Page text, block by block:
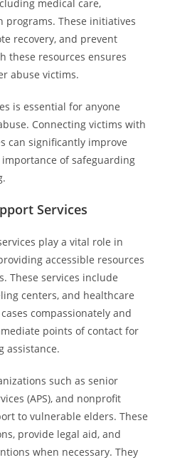
medical care,
programs. These initiatives
recovery, and prevent
these resources ensures
abuse victims.
is essential for anyone
Connecting victims with
can significantly improve
of safeguarding
Services
play a vital role in
accessible resources
These services include
centers, and healthcare
compassionately and
points of contact for
assistance.
such as senior
(APS), and nonprofit
to vulnerable elders. These
provide legal aid, and
when necessary. They